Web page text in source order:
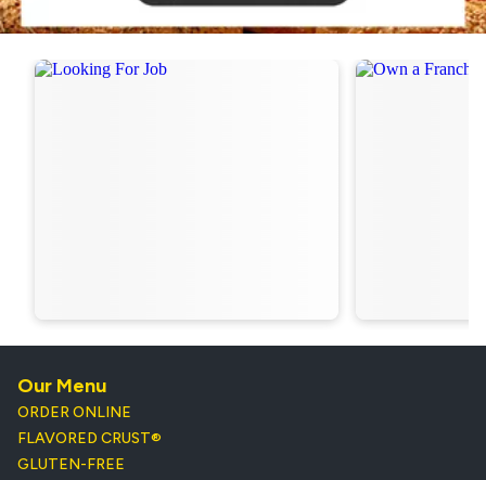
Order Now
Our Menu
ORDER ONLINE
FLAVORED CRUST®
GLUTEN-FREE